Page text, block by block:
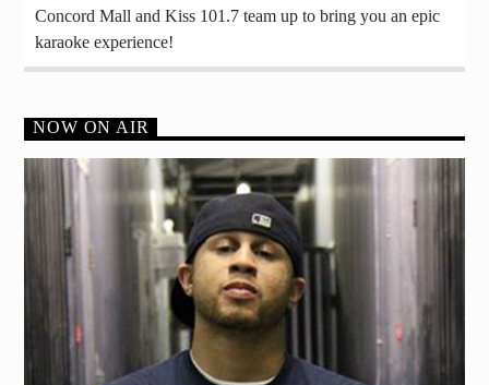
Concord Mall and Kiss 101.7 team up to bring you an epic
karaoke experience!
NOW ON AIR